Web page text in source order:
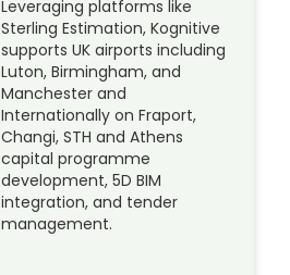
Leveraging platforms like
Sterling Estimation, Kognitive
supports UK airports including
Luton, Birmingham, and
Manchester and
Internationally on Fraport,
Changi, STH and Athens
capital programme
development, 5D BIM
integration, and tender
management.